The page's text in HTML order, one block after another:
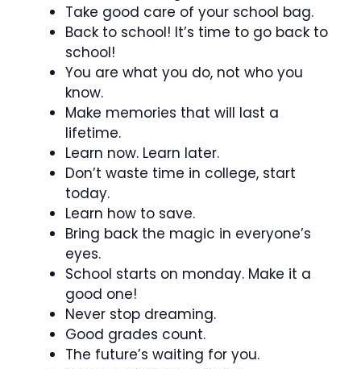
Take good care of your school bag.
Back to school! It’s time to go back to
school!
You are what you do, not who you
know.
Make memories that will last a
lifetime.
Learn now. Learn later.
Don’t waste time in college, start
today.
Learn how to save.
Bring back the magic in everyone’s
eyes.
School starts on monday. Make it a
good one!
Never stop dreaming.
Good grades count.
The future’s waiting for you.